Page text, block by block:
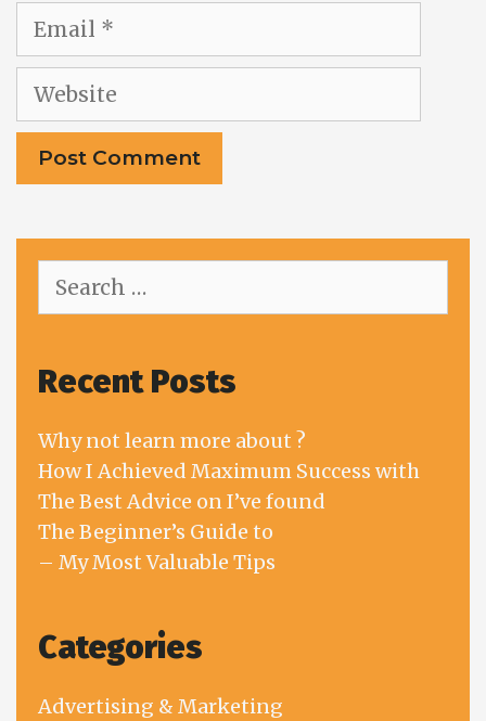
Website
for:
Recent Posts
Why not learn more about ?
How I Achieved Maximum Success with
The Best Advice on I’ve found
The Beginner’s Guide to
– My Most Valuable Tips
Categories
Advertising & Marketing